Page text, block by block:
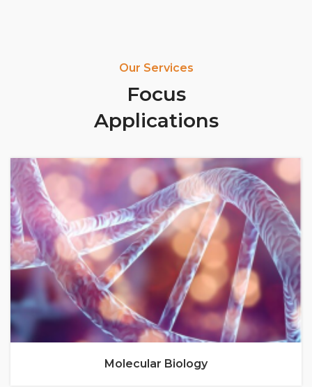
Our Services
Focus
Applications
Molecular Biology